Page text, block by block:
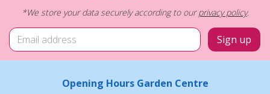
*We store your data securely according to ourprivacy policy.
Opening Hours Garden Centre